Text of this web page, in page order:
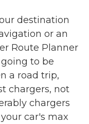
destination
or an
Route Planner
to be
a road trip,
chargers, not
chargers
car's max